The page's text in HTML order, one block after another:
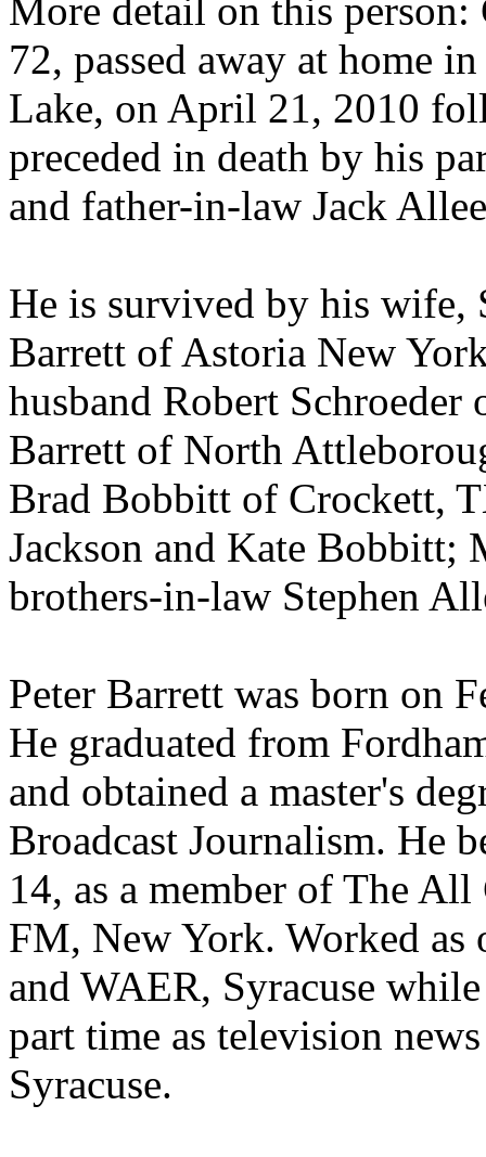
More detail on this person:
72, passed away at home
Lake, on April 21, 2010
preceded in death by his
and father-in-law Jack
He is survived by his wife,
Barrett of Astoria New
husband Robert
Barrett of North
Brad Bobbitt of Crockett,
Jackson and Kate Bobbitt;
brothers-in-law Stephen
Peter Barrett was born on
He graduated from
and obtained a master's
Broadcast Journalism. He
14, as a member of The
FM, New York. Worked
and WAER, Syracuse
part time as television
Syracuse.